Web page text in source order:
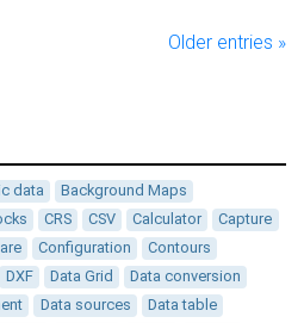
Older entries »
data
Background Maps
CRS CSV Calculator
Capture
Configuration
Contours
DXF Data Grid
Data conversion
Data sources
Data table